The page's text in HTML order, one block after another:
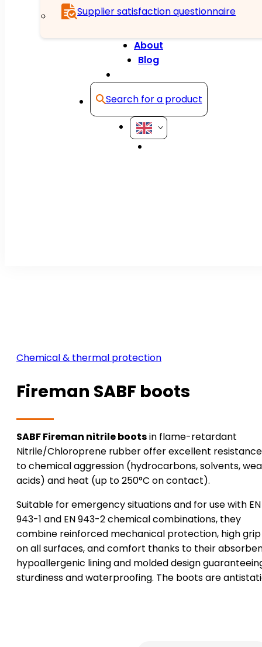
Supplier satisfaction questionnaire
About
Blog
Search for a product
Chemical & thermal protection
Fireman SABF boots
SABF Fireman nitrile bootsin flame-retardant
Nitrile/Chloroprene rubber offer excellent resistance
to chemical aggression (hydrocarbons, solvents,
acids) and heat (up to 250°C on contact).
Suitable for emergency situations and for use with EN
943-1 and EN 943-2 chemical combinations, they
combine reinforced mechanical protection, high grip
on all surfaces, and comfort thanks to their
hypoallergenic lining and molded design
sturdiness and waterproofing. The boots are